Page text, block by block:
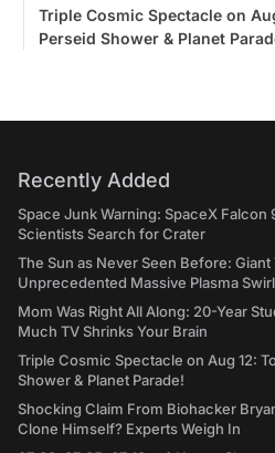
Triple Cosmic Spectacle on
Perseid Shower & Planet
Recently Added
Space Junk Warning: SpaceX Falcon
Scientists Search for Crater
The Sun as Never Seen Before:
Unprecedented Massive Plasma
Mom Was Right All Along: 20-Year
Much TV Shrinks Your Brain
Triple Cosmic Spectacle on Aug 12:
Shower & Planet Parade!
Shocking Claim From Biohacker
Clone Himself? Experts Weigh In